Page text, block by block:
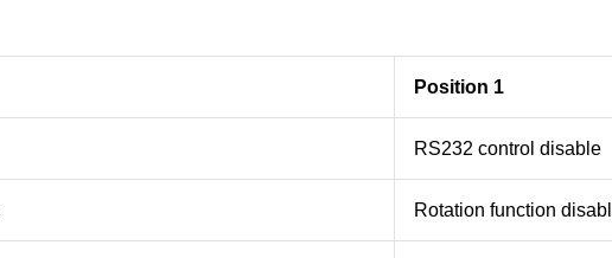
Position 1
RS232 control disable
Rotation function